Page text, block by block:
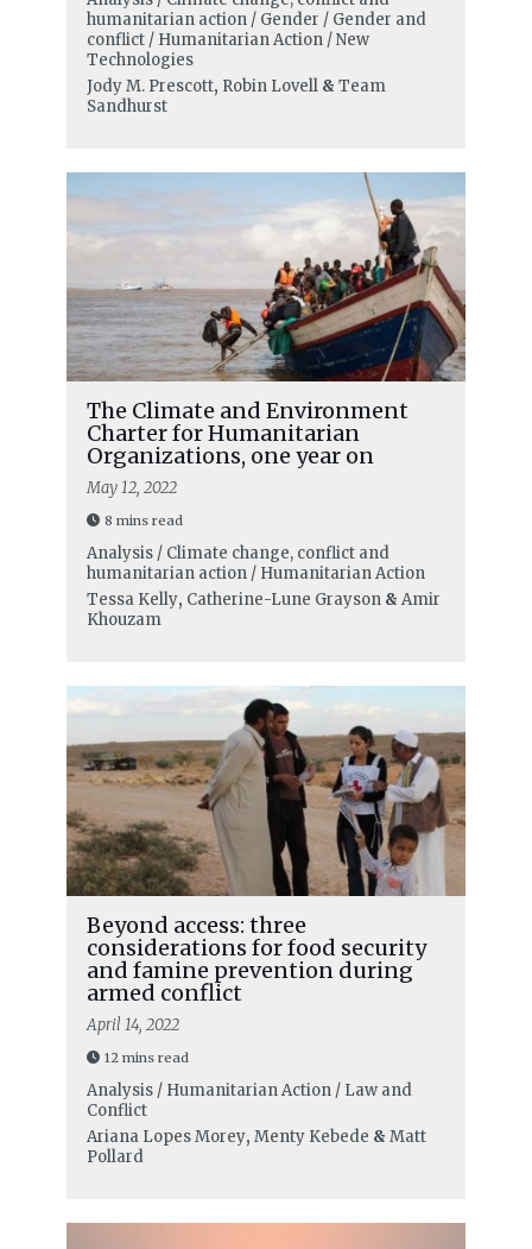
humanitarian action / Gender / Gender and
conflict / Humanitarian Action / New
Technologies
Jody M. Prescott, Robin Lovell& Team
Sandhurst
The Climate and Environment
Charter for Humanitarian
Organizations, one year on
May 12, 2022
8 mins read
Analysis / Climate change, conflict and
humanitarian action / Humanitarian Action
Tessa Kelly, Catherine-Lune Grayson& Amir
Khouzam
Beyond access: three
considerations for food security
and famine prevention during
armed conflict
April 14, 2022
12 mins read
Analysis / Humanitarian Action / Law and
Conflict
Ariana Lopes Morey, Menty Kebede & Matt
Pollard